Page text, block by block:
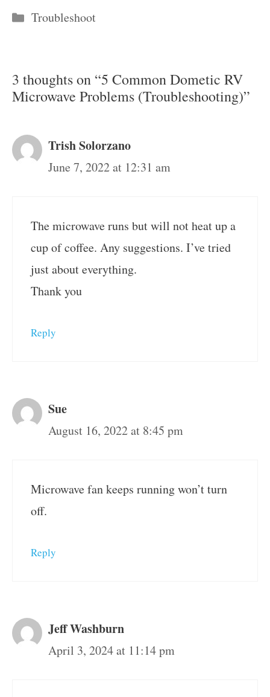
Categories
Troubleshoot
3 thoughts on “5 Common Dometic RV
Microwave Problems (Troubleshooting)”
Trish Solorzano
June 7, 2022 at 12:31 am
The microwave runs but will not heat up a
cup of coffee. Any suggestions. I’ve tried
just about everything.
Thank you
Reply
Sue
August 16, 2022 at 8:45 pm
Microwave fan keeps running won’t turn
off.
Reply
Jeff Washburn
April 3, 2024 at 11:14 pm